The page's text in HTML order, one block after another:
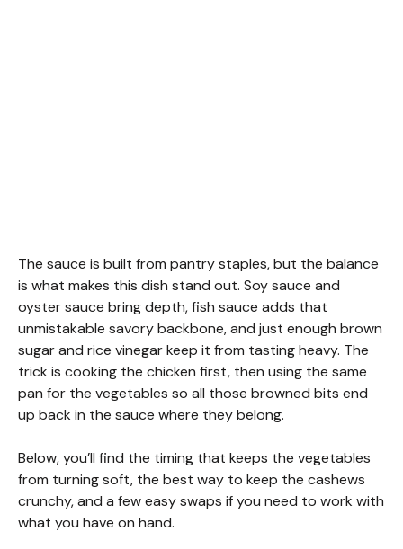
The sauce is built from pantry staples, but the balance
is what makes this dish stand out. Soy sauce and
oyster sauce bring depth, fish sauce adds that
unmistakable savory backbone, and just enough brown
sugar and rice vinegar keep it from tasting heavy. The
trick is cooking the chicken first, then using the same
pan for the vegetables so all those browned bits end
up back in the sauce where they belong.
Below, you’ll find the timing that keeps the vegetables
from turning soft, the best way to keep the cashews
crunchy, and a few easy swaps if you need to work with
what you have on hand.